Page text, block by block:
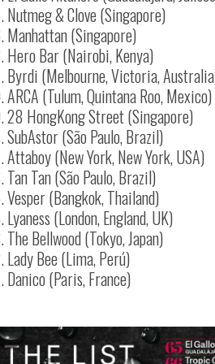
Nutmeg & Clove (Singapore)
Manhattan (Singapore)
Hero Bar (Nairobi, Kenya)
Byrdi (Melbourne, Victoria,
ARCA (Tulum, Quintana Roo, Mexico)
28 HongKong Street (Singapore)
SubAstor (São Paulo, Brazil)
Attaboy (New York, New York, USA)
Tan Tan (São Paulo, Brazil)
Vesper (Bangkok, Thailand)
Lyaness (London, England, UK)
The Bellwood (Tokyo, Japan)
Lady Bee (Lima, Perú)
Danico (Paris, France)